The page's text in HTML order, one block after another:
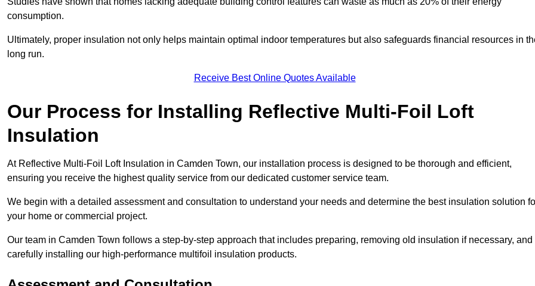
consumption.
Ultimately, proper insulation not only helps maintain optimal indoor temperatures but also safeguards financial resources in
long run.
Receive Best Online Quotes Available
Our Process for Installing Reflective Multi-Foil Loft
Insulation
At Reflective Multi-Foil Loft Insulation in Camden Town, our installation process is designed to be thorough and efficient,
ensuring you receive the highest quality service from our dedicated customer service team.
We begin with a detailed assessment and consultation to understand your needs and determine the best insulation solution
your home or commercial project.
Our team in Camden Town follows a step-by-step approach that includes preparing, removing old insulation if necessary, and
carefully installing our high-performance multifoil insulation products.